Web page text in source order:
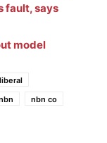
fault, says
model
liberal
nbn co